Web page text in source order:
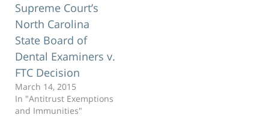
Supreme Court’s
North Carolina
State Board of
Dental Examiners v.
FTC Decision
March 14, 2015
In "Antitrust Exemptions
and Immunities"